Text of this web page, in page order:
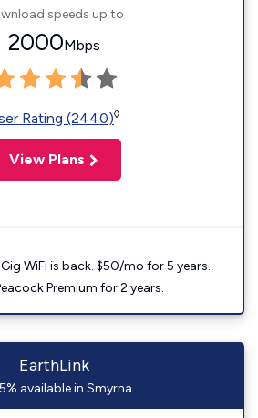
speeds up to
2000Mbps
Rating (2440)◊
View Plans
WiFi is back. $50/mo for 5 years.
Premium for 2 years.
EarthLink
available in Smyrna